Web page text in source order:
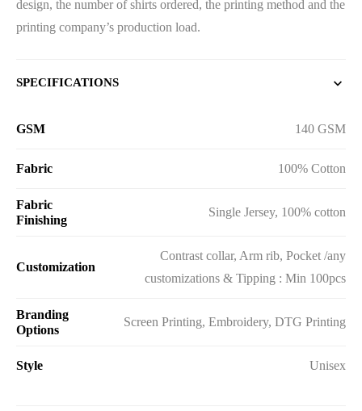
design, the number of shirts ordered, the printing method and the
printing company’s production load.
SPECIFICATIONS
GSM 140 GSM
Fabric 100% Cotton
Fabric
Finishing
Single Jersey, 100% cotton
Customization
Contrast collar, Arm rib, Pocket /any
customizations & Tipping : Min 100pcs
Branding
Options
Screen Printing, Embroidery, DTG Printing
Style Unisex